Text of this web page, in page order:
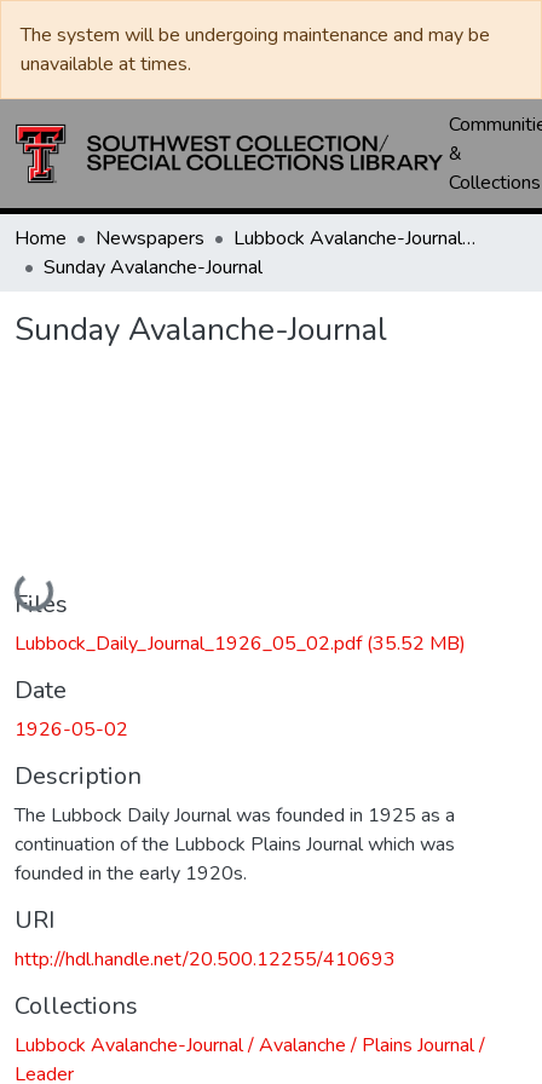
The system will be undergoing maintenance and may be
unavailable at times.
&
Collections
Home Newspapers
Lubbock Avalanche-Journal / Avalanche / Plains Journal / Leader
Sunday Avalanche-Journal
Sunday Avalanche-Journal
Loading...
Files
Lubbock_Daily_Journal_1926_05_02.pdf(35.52 MB)
Date
1926-05-02
Description
The Lubbock Daily Journal was founded in 1925 as a
continuation of the Lubbock Plains Journal which was
founded in the early 1920s.
URI
http://hdl.handle.net/20.500.12255/410693
Collections
Lubbock Avalanche-Journal / Avalanche / Plains Journal /
Leader